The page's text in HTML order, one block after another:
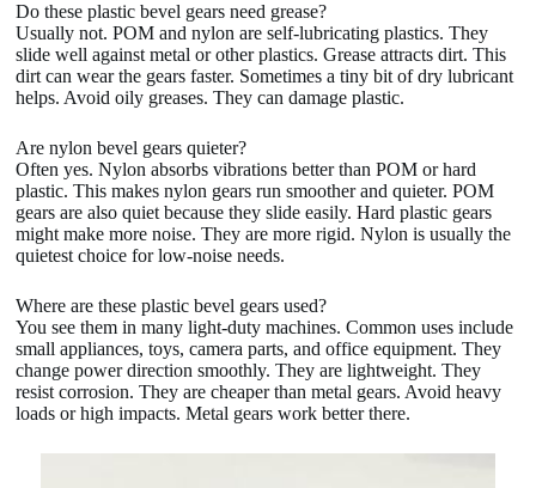
Do these plastic bevel gears need grease?
Usually not. POM and nylon are self-lubricating plastics. They
slide well against metal or other plastics. Grease attracts dirt. This
dirt can wear the gears faster. Sometimes a tiny bit of dry lubricant
helps. Avoid oily greases. They can damage plastic.
Are nylon bevel gears quieter?
Often yes. Nylon absorbs vibrations better than POM or hard
plastic. This makes nylon gears run smoother and quieter. POM
gears are also quiet because they slide easily. Hard plastic gears
might make more noise. They are more rigid. Nylon is usually the
quietest choice for low-noise needs.
Where are these plastic bevel gears used?
You see them in many light-duty machines. Common uses include
small appliances, toys, camera parts, and office equipment. They
change power direction smoothly. They are lightweight. They
resist corrosion. They are cheaper than metal gears. Avoid heavy
loads or high impacts. Metal gears work better there.